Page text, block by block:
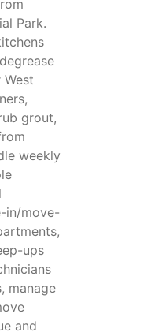
Park.
grout,
weekly
in/move-
ups
manage
and